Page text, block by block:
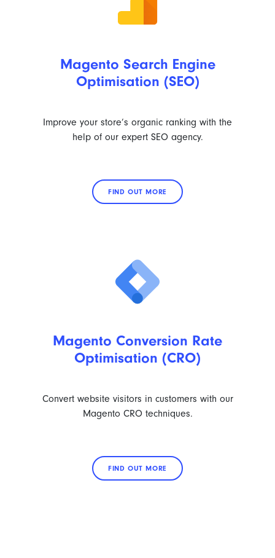
Magento Search Engine
Optimisation (SEO)
Improve your store’s organic ranking with the
help of our expert SEO agency.
FIND OUT MORE
Magento Conversion Rate
Optimisation (CRO)
Convert website visitors in customers with our
Magento CRO techniques.
FIND OUT MORE